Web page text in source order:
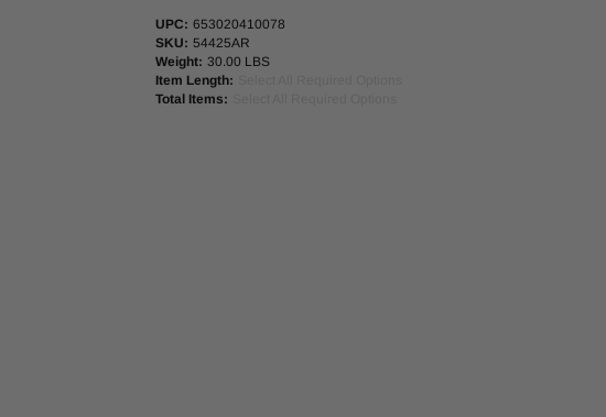
39.4” (1000mm) x 500M Master Jumbo Rolls Available.
UPC: 653020410078
SKU: 54425AR
Weight: 30.00 LBS
Item Length:
Total Items: